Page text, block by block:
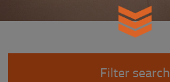
Filter search